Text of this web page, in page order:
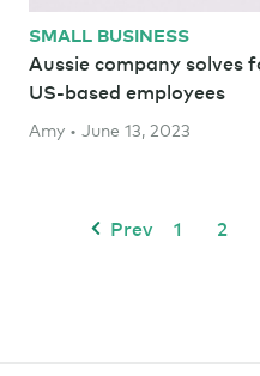
SMALL BUSINESS
Aussie company solves
US-based employees
Amy • June 13, 2023
Prev 1 2